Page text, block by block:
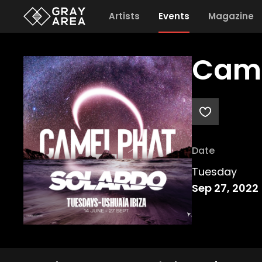
Artists Events Magazine
Date
Tuesday
Sep 27, 2022